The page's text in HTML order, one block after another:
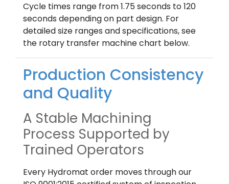
Cycle times range from 1.75 seconds to 120
seconds depending on part design. For
detailed size ranges and specifications, see
the rotary transfer machine chart below.
Production Consistency
and Quality
A Stable Machining
Process Supported by
Trained Operators
Every Hydromat order moves through our